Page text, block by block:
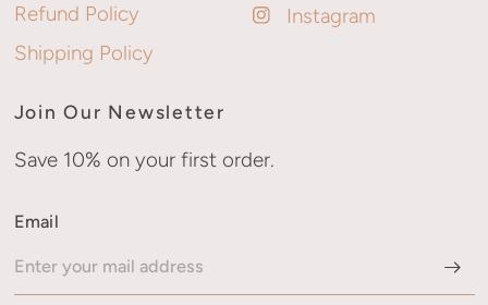
Refund Policy
Shipping Policy
Instagram
Join Our Newsletter
Save 10% on your first order.
Email